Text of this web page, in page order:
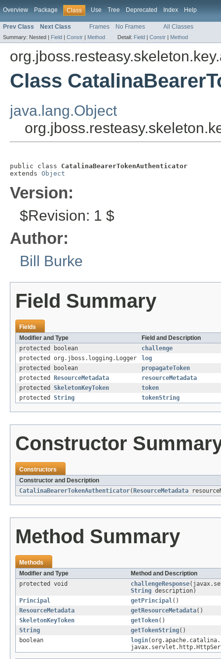
Overview Package Class Use Tree Deprecated Index Help
Prev Class Next Class Frames No Frames All Classes
Summary: Nested | Field | Constr | Method Detail: Field | Constr | Method
Class
java.lang.Object
public class CatalinaBearerTokenAuthenticator
extends Object
Version:
$Revision: 1 $
Author:
Bill Burke
Field Summary
Fields
Modifier and Type
Field and Description
protected boolean
challenge
protected org.jboss.logging.Logger
log
protected boolean
propagateToken
protected
ResourceMetadata
resourceMetadata
protected SkeletonKeyToken
token
protected String tokenString
Constructor
Constructors
Constructor and Description
CatalinaBearerTokenAuthenticator( ResourceMetadata
Method Summary
Methods
Modifier and Type
Method and Description
protected void
challengeResponse
String description)
Principal
getPrincipal()
ResourceMetadata
getResourceMetadata()
SkeletonKeyToken
getToken()
String
getTokenString()
boolean
login